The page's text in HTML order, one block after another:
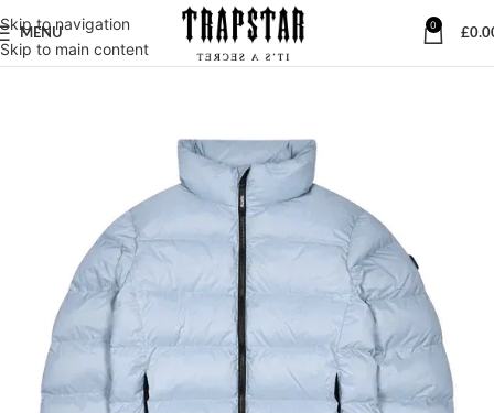
Skip to navigation
Skip to main content
MENU
0
£